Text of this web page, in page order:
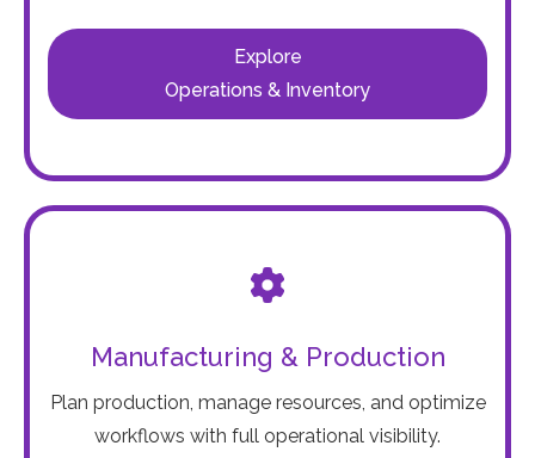
Explore
Operations & Inventory
Manufacturing & Production
Plan production, manage resources, and optimize
workflows with full operational visibility.